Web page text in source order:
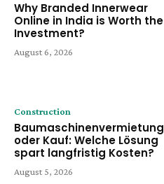
Why Branded Innerwear
Online in India is Worth the
Investment?
August 6, 2026
Construction
Baumaschinenvermietung
oder Kauf: Welche Lösung
spart langfristig Kosten?
August 5, 2026